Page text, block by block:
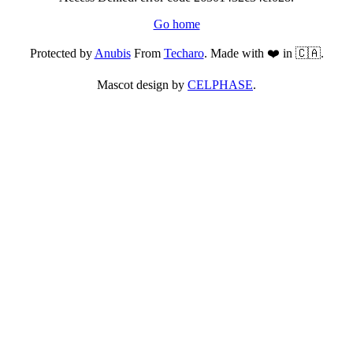
Go home
Protected byAnubisFrom Techaro. Made with ❤️ in 🇨🇦.
Mascot design by CELPHASE.